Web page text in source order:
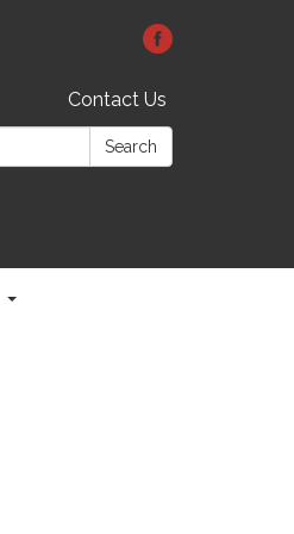
Contact Us
Search